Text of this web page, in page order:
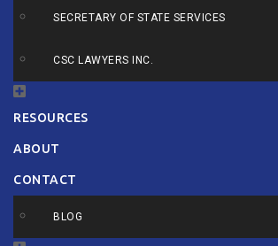
SECRETARY OF STATE SERVICES
CSC LAWYERS INC.
RESOURCES
ABOUT
CONTACT
BLOG